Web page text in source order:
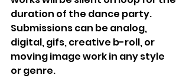
duration of the dance party.
Submissions can be analog,
digital, gifs, creative b-roll, or
moving image work in any style
or genre.